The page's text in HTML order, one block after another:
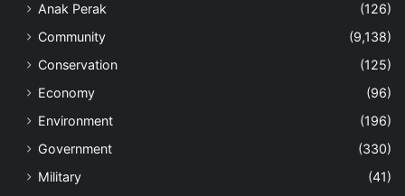
Anak Perak
(126)
Community
(9,138)
Conservation
(125)
Economy
(96)
Environment
(196)
Government
(330)
Military
(41)